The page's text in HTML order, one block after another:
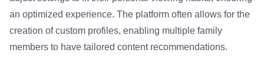
an optimized experience. The platform often allows for the
creation of custom profiles, enabling multiple family
members to have tailored content recommendations.